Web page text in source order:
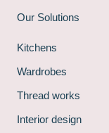
Our Solutions
Kitchens
Wardrobes
Thread works
Interior design